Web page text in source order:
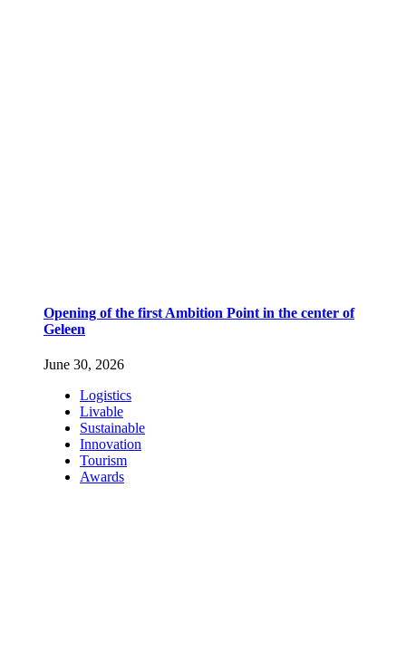
Opening of the first Ambition Point in the center of
Geleen
June 30, 2026
Logistics
Livable
Sustainable
Innovation
Tourism
Awards